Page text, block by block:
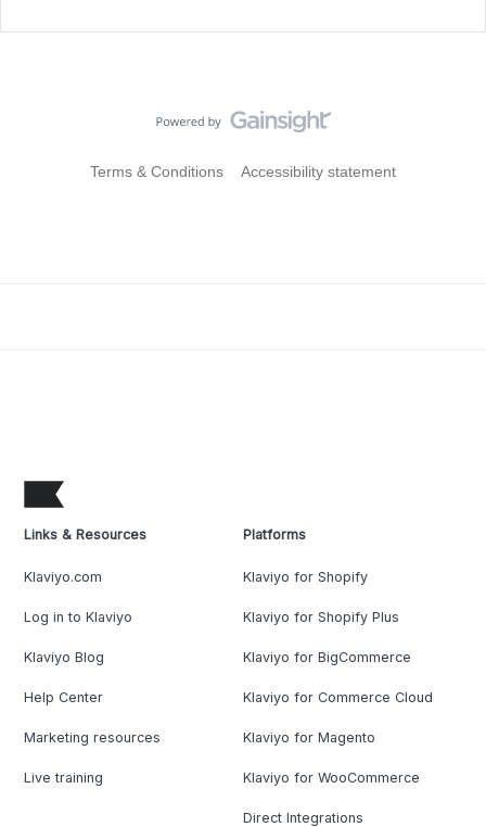
Terms & Conditions Accessibility statement
Links & Resources
Klaviyo.com
Log in to Klaviyo
Klaviyo Blog
Help Center
Marketing resources
Live training
Platforms
Klaviyo for Shopify
Klaviyo for Shopify Plus
Klaviyo for BigCommerce
Klaviyo for Commerce Cloud
Klaviyo for Magento
Klaviyo for WooCommerce
Direct Integrations